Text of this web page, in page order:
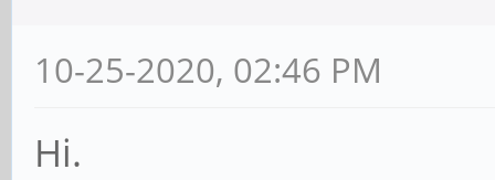
10-25-2020, 02:46 PM
Hi.